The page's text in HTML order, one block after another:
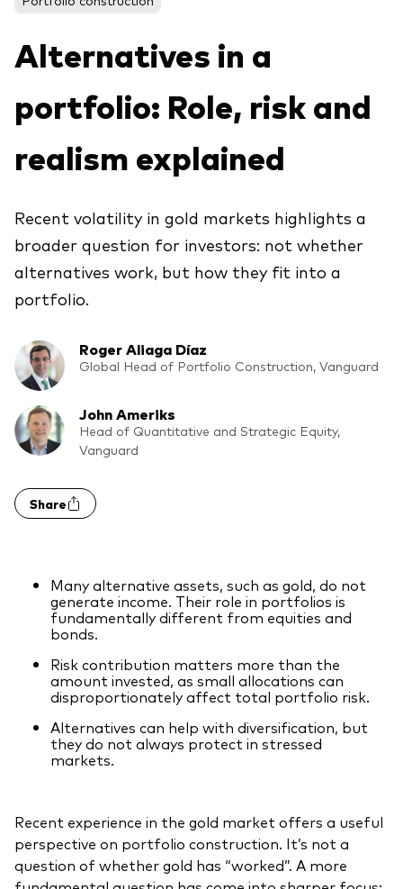
Active funds
Index funds
Money market
Equity
Fixed income
Multi-asset
Product range
LifeStrategy
Model Portfolios
Index exposure analysis
Markets and economic outlook
2026 outlook
ETF flows
Professional development
Discover Vanguard 365
Client Connect: The Vanguard Advice
Survey
Our team
Fraud prevention
Corporate reports
Investment stewardship
Alternatives in a
portfolio: Role, risk and
realism explained
Recent volatility in gold markets highlights a
broader question for investors: not whether
alternatives work, but how they fit into a
portfolio.
Roger Aliaga Díaz
Global Head of Portfolio Construction, Vanguard
John Ameriks
Head of Quantitative and Strategic Equity,
Vanguard
Share
Many alternative assets, such as gold, do not
generate income. Their role in portfolios is
fundamentally different from equities and
bonds.
Risk contribution matters more than the
amount invested, as small allocations can
disproportionately affect total portfolio risk.
Alternatives can help with diversification, but
they do not always protect in stressed
markets.
Recent experience in the gold market offers a useful
perspective on portfolio construction. It’s not a
question of whether gold has “worked”. A more